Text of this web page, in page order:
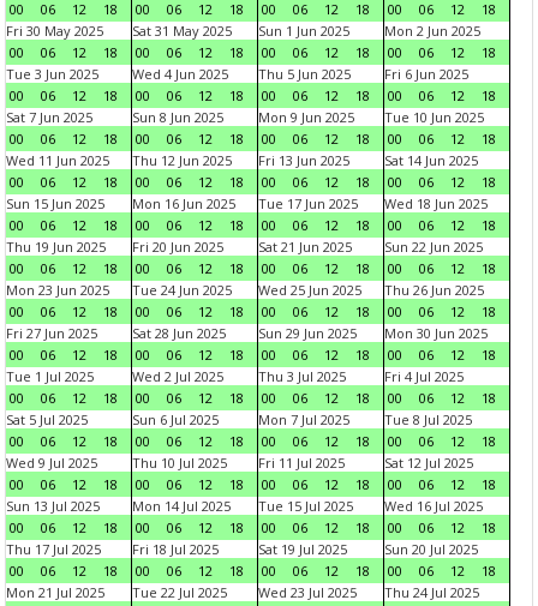
00
06 12 18
00
06 12 18
00
06 12 18
00
06 12
18
Fri 30 May 2025
00
06 12 18
Sat 31 May 2025
00
06 12 18
Sun 1 Jun 2025
00
06 12 18
Mon 2 Jun 2025
00
06 12
18
Tue 3 Jun 2025
00
06 12 18
Wed 4 Jun 2025
00
06 12 18
Thu 5 Jun 2025
00
06 12 18
Fri 6 Jun 2025
00
06 12
18
Sat 7 Jun 2025
00
06 12 18
Sun 8 Jun 2025
00
06 12 18
Mon 9 Jun 2025
00
06 12 18
Tue 10 Jun 2025
00
06 12
18
Wed 11 Jun 2025
00
06 12 18
Thu 12 Jun 2025
00
06 12 18
Fri 13 Jun 2025
00
06 12 18
Sat 14 Jun 2025
00
06 12
18
Sun 15 Jun 2025
00
06 12 18
Mon 16 Jun 2025
00
06 12 18
Tue 17 Jun 2025
00
06 12 18
Wed 18 Jun 2025
00
06 12
18
Thu 19 Jun 2025
00
06 12 18
Fri 20 Jun 2025
00
06 12 18
Sat 21 Jun 2025
00
06 12 18
Sun 22 Jun 2025
00
06 12
18
Mon 23 Jun 2025
00
06 12 18
Tue 24 Jun 2025
00
06 12 18
Wed 25 Jun 2025
00
06 12 18
Thu 26 Jun 2025
00
06 12
18
Fri 27 Jun 2025
00
06 12 18
Sat 28 Jun 2025
00
06 12 18
Sun 29 Jun 2025
00
06 12 18
Mon 30 Jun 2025
00
06 12
18
Tue 1 Jul 2025
00
06 12 18
Wed 2 Jul 2025
00
06 12 18
Thu 3 Jul 2025
00
06 12 18
Fri 4 Jul 2025
00
06 12
18
Sat 5 Jul 2025
00
06 12 18
Sun 6 Jul 2025
00
06 12 18
Mon 7 Jul 2025
00
06 12 18
Tue 8 Jul 2025
00
06 12
18
Wed 9 Jul 2025
00
06 12 18
Thu 10 Jul 2025
00
06 12 18
Fri 11 Jul 2025
00
06 12 18
Sat 12 Jul 2025
00
06 12
18
Sun 13 Jul 2025
00
06 12 18
Mon 14 Jul 2025
00
06 12 18
Tue 15 Jul 2025
00
06 12 18
Wed 16 Jul 2025
00
06 12
18
Thu 17 Jul 2025
00
06 12 18
Fri 18 Jul 2025
00
06 12 18
Sat 19 Jul 2025
00
06 12 18
Sun 20 Jul 2025
00
06 12
18
Mon 21 Jul 2025
Tue 22 Jul 2025
Wed 23 Jul 2025
Thu 24 Jul 2025